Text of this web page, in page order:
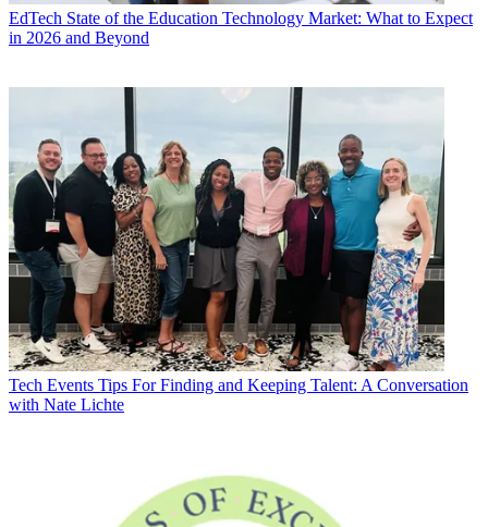
EdTech State of the Education Technology Market: What to Expect
in 2026 and Beyond
Tech Events Tips For Finding and Keeping Talent: A Conversation
with Nate Lichte